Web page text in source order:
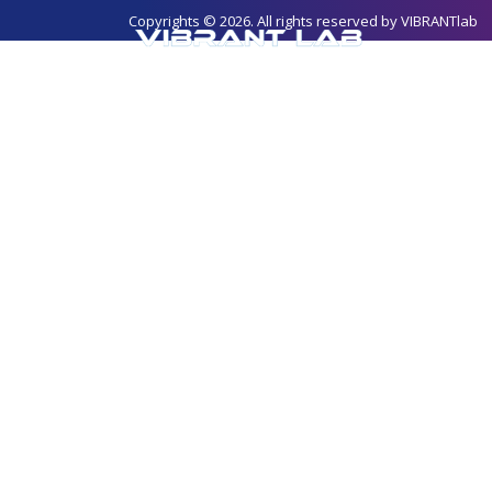
Copyrights © 2026. All rights reserved byVIBRANTlab